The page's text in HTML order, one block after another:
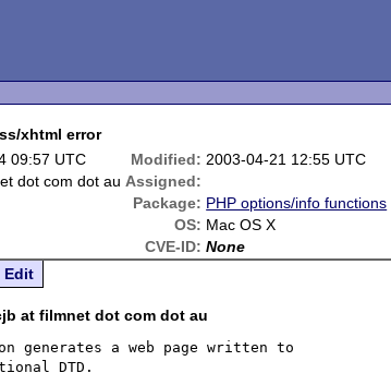
xhtml error
09:57 UTC Modified: 2003-04-21 12:55 UTC
dot com dot au Assigned:
Package: PHP options/info functions
OS: Mac OS X
CVE-ID: None
Edit
at filmnet dot com dot au
generates a web page written to
DTD.